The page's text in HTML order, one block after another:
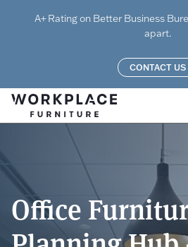
A+ Rating on Better Business
apart.
CONTACT US
Office